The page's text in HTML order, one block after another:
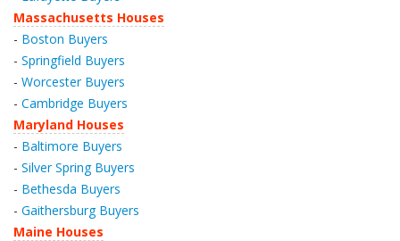
Massachusetts Houses
- Boston Buyers
- Springfield Buyers
- Worcester Buyers
- Cambridge Buyers
Maryland Houses
- Baltimore Buyers
- Silver Spring Buyers
- Bethesda Buyers
- Gaithersburg Buyers
Maine Houses